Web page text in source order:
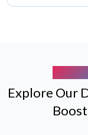
Explore Our